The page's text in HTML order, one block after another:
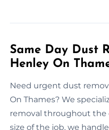
Same Day Dust
Henley On
Need urgent dust
On Thames? We
removal throughout the
size of the job, we